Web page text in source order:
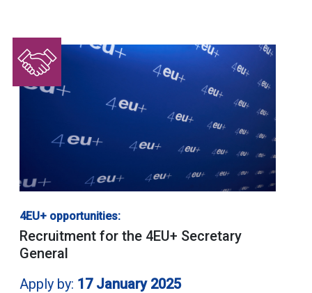
4EU+ opportunities:
Recruitment for the 4EU+ Secretary
General
Apply by: 17 January 2025